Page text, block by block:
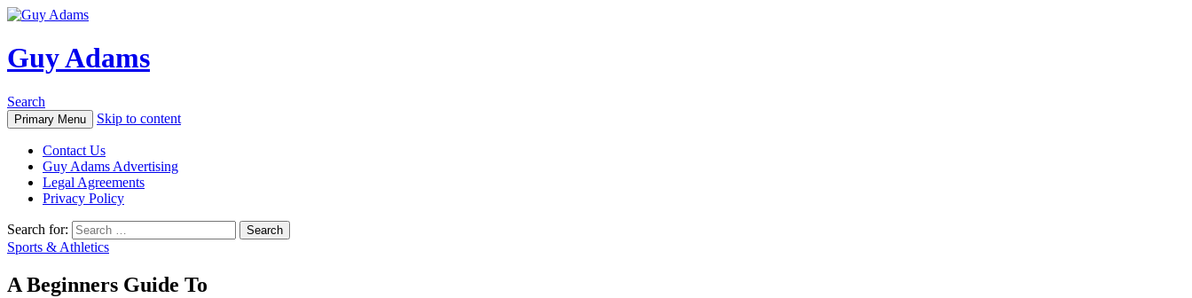
Guy Adams
Search
Primary Menu Skip to content
Contact Us
Guy Adams Advertising
Legal Agreements
Privacy Policy
Search for:
Sports & Athletics
A Beginners Guide To